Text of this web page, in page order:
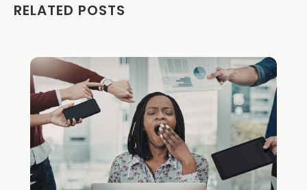
RELATED POSTS